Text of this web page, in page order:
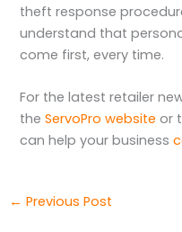
theft response
understand that
come first, every time.
For the latest retailer
theServoPro website or
can help your business
← Previous Post